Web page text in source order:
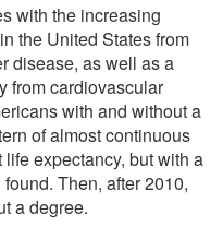
with the increasing
the United States from
disease, as well as a
from cardiovascular
with and without a
of almost continuous
expectancy, but with a
Then, after 2010,
a degree.